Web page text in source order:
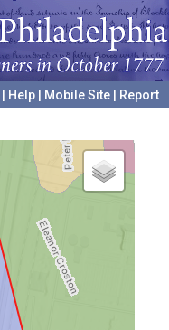
Help Mobile Site
Report